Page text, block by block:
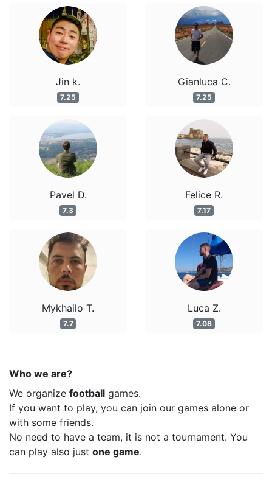
Jin k.
7.25
Pavel D.
7.3
Mykhailo T.
7.7
Gianluca C.
7.25
Felice R.
7.17
Luca Z.
7.08
Who we are?
We organize football games.
If you want to play, you can join our games alone or
with some friends.
No need to have a team, it is not a tournament. You
can play also just one game.